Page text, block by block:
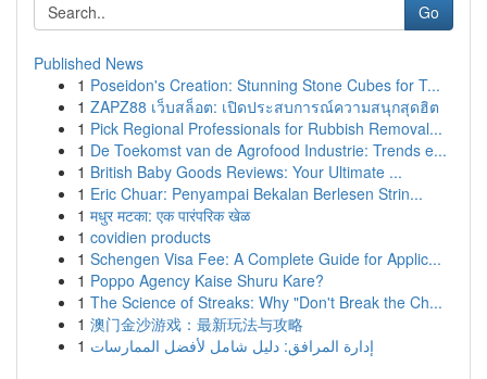
Go
Published News
1 Poseidon's Creation: Stunning Stone Cubes for T...
1 ZAPZ88 เว็บสล็อต: เปิดประสบการณ์ความสนุกสุดฮิต
1 Pick Regional Professionals for Rubbish Removal...
1 De Toekomst van de Agrofood Industrie: Trends e...
1 British Baby Goods Reviews: Your Ultimate ...
1 Eric Chuar: Penyampai Bekalan Berlesen Strin...
1 मधुर मटका: एक पारंपरिक खेळ
1 covidien products
1 Schengen Visa Fee: A Complete Guide for Applic...
1 Poppo Agency Kaise Shuru Kare?
1 The Science of Streaks: Why "Don't Break the Ch...
1 澳门金沙游戏：最新玩法与攻略
1 إدارة المرافق: دليل شامل لأفضل الممارسات